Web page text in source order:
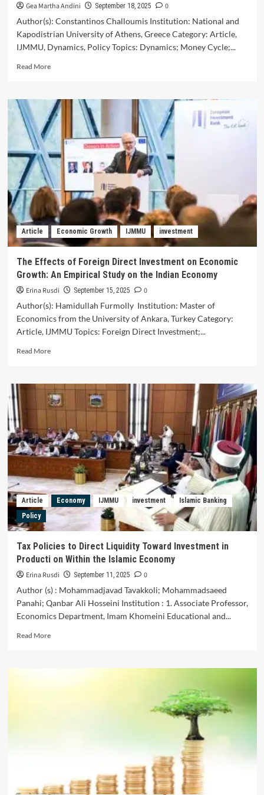
Gea Martha Andini September 18, 2025
0
Author(s): Constantinos Challoumis Institution: National and
Kapodistrian University of Athens, Greece Category: Article,
IJMMU, Dynamics, Policy Topics: Dynamics; Money Cycle;...
Read MoreRead
The
Dynamics
of
the
Money
Cycle
–
Key
Regulatory
Policies
You
Need
Know
Article Economic Growth IJMMU investment
The Effects of Foreign Direct Investment on Economic
Growth: An Empirical Study on the Indian Economy
Erina Rusdi September 15, 2025
0
Author(s): Hamidullah Furmolly Institution: Master of
Economics from the University of Ankara, Turkey Category:
Article, IJMMU Topics: Foreign Direct Investment;...
Read MoreRead
The
Effects
of
Direct
Investment
on
Economic
Growth:
An
Empirical
Study
on
the
Economy
Article Economy IJMMU investment
Islamic Banking
Policy
Tax Policies to Direct Liquidity Toward Investment in
Producti on Within the Islamic Economy
Erina Rusdi September 11, 2025
0
Author (s) : Mohammadjavad Tavakkoli; Mohammadsaeed
Panahi; Qanbar Ali Hosseini Institution : 1. Associate Professor,
Economics Department, Imam Khomeini Educational and...
Read MoreRead
Within
the